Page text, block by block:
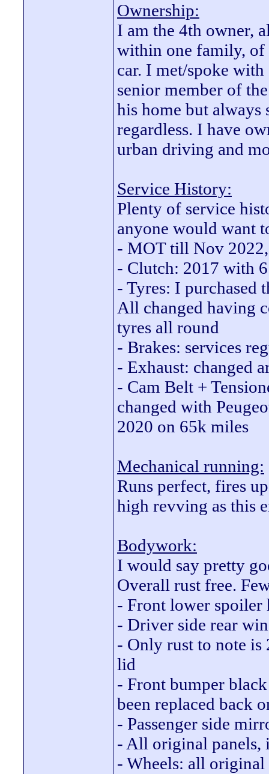
Ownership:
I am the 4th owner,
within one family, of
car. I met/spoke
senior member of
his home but always
regardless. I have
urban driving and
Service History:
Plenty of service
anyone would want
- MOT till Nov
- Clutch: 2017 with
- Tyres: I purchased
All changed having
tyres all round
- Brakes: services
- Exhaust: changed
- Cam Belt +
changed with
2020 on 65k miles
Mechanical running:
Runs perfect, fires
high revving as this
Bodywork:
I would say pretty
Overall rust free.
- Front lower spoiler
- Driver side rear
- Only rust to note is
lid
- Front bumper
been replaced back
- Passenger side
- All original panels,
- Wheels: all original